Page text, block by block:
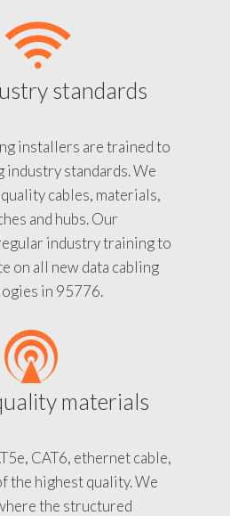
standards
installers are trained to
industry standards. We
cables, materials,
and hubs. Our
industry training to
on all new data cabling
in 95776.
materials
CAT6, ethernet cable,
the highest quality. We
the structured